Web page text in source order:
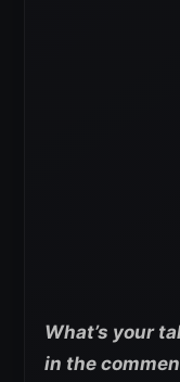
What’s your
in the